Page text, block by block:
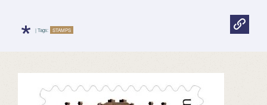
* | Tags: STAMPS